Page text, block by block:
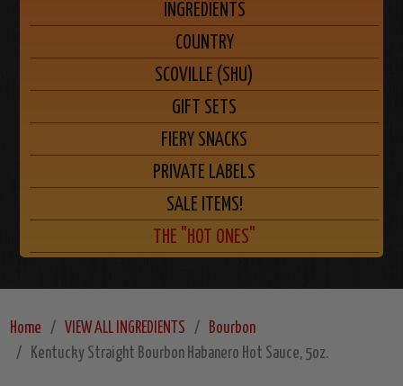
INGREDIENTS
COUNTRY
SCOVILLE (SHU)
GIFT SETS
FIERY SNACKS
PRIVATE LABELS
SALE ITEMS!
THE "HOT ONES"
Home VIEW ALL INGREDIENTS
Bourbon
Kentucky Straight Bourbon Habanero Hot Sauce, 5oz.